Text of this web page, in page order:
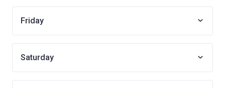
Friday
Saturday